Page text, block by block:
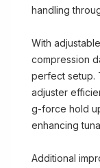
handling
With
compression
perfect setup.
adjuster
g-force hold
enhancing
Additional